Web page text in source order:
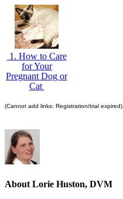
1. How to Care
for Your
Pregnant Dog or
Cat
(Cannot add links: Registration/trial expired)
About Lorie Huston, DVM